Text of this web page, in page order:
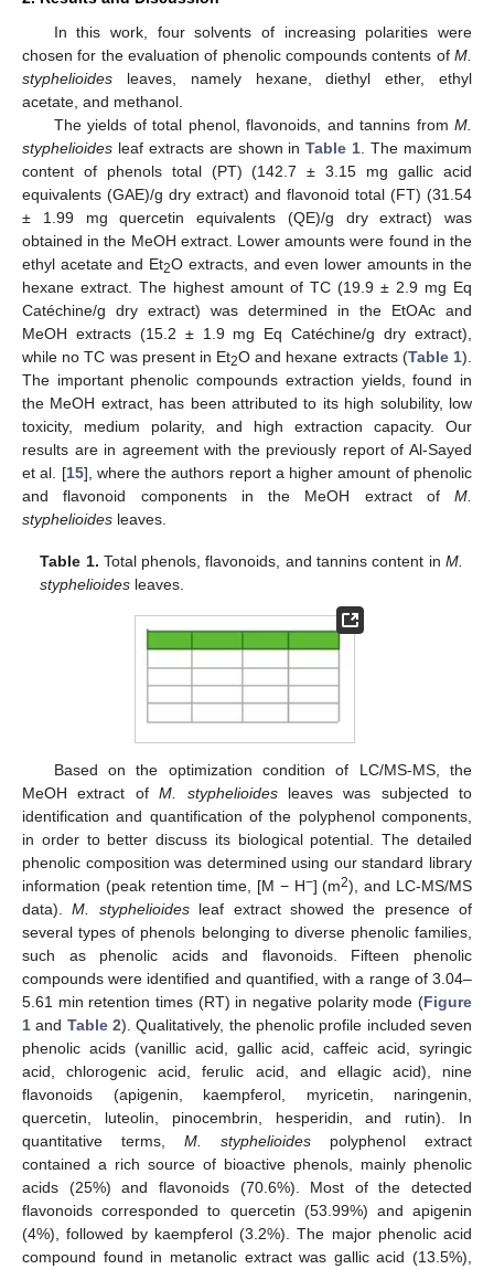
In this work, four solvents of increasing polarities were
chosen for the evaluation of phenolic compounds contents of M.
styphelioides leaves, namely hexane, diethyl ether, ethyl
acetate, and methanol.
The yields of total phenol, flavonoids, and tannins from M.
styphelioides leaf extracts are shown inTable 1 . The maximum
content of phenols total (PT) (142.7 ± 3.15 mg gallic acid
equivalents (GAE)/g dry extract) and flavonoid total (FT) (31.54
± 1.99 mg quercetin equivalents (QE)/g dry extract) was
obtained in the MeOH extract. Lower amounts were found in the
ethyl acetate and Et2O extracts, and even lower amounts in the
hexane extract. The highest amount of TC (19.9 ± 2.9 mg Eq
Catéchine/g dry extract) was determined in the EtOAc and
MeOH extracts (15.2 ± 1.9 mg Eq Catéchine/g dry extract),
while no TC was present in Et2O and hexane extracts (Table 1).
The important phenolic compounds extraction yields, found in
the MeOH extract, has been attributed to its high solubility, low
toxicity, medium polarity, and high extraction capacity. Our
results are in agreement with the previously report of Al-Sayed
et al. [15], where the authors report a higher amount of phenolic
and flavonoid components in the MeOH extract of M.
styphelioides leaves.
Table 1. Total phenols, flavonoids, and tannins content in M.
styphelioides leaves.
Based on the optimization condition of LC/MS-MS, the
MeOH extract ofM. styphelioidesleaves was subjected to
identification and quantification of the polyphenol components,
in order to better discuss its biological potential. The detailed
phenolic composition was determined using our standard library
information (peak retention time, [M − H−] (m2), and LC-MS/MS
data).M. styphelioidesleaf extract showed the presence of
several types of phenols belonging to diverse phenolic families,
such as phenolic acids and flavonoids. Fifteen phenolic
compounds were identified and quantified, with a range of 3.04–
5.61 min retention times (RT) in negative polarity mode (Figure
1 and Table 2). Qualitatively, the phenolic profile included seven
phenolic acids (vanillic acid, gallic acid, caffeic acid, syringic
acid, chlorogenic acid, ferulic acid, and ellagic acid), nine
flavonoids (apigenin, kaempferol, myricetin, naringenin,
quercetin, luteolin, pinocembrin, hesperidin, and rutin). In
quantitative terms, M. styphelioides polyphenol extract
contained a rich source of bioactive phenols, mainly phenolic
acids (25%) and flavonoids (70.6%). Most of the detected
flavonoids corresponded to quercetin (53.99%) and apigenin
(4%), followed by kaempferol (3.2%). The major phenolic acid
compound found in metanolic extract was gallic acid (13.5%),